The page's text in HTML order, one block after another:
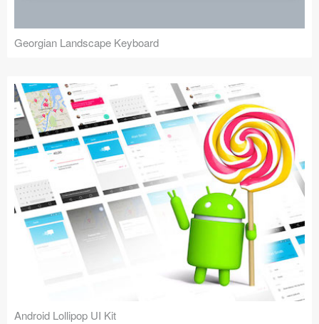
Georgian Landscape Keyboard
Android Lollipop UI Kit